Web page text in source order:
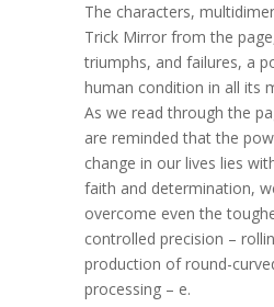
The characters,
Trick Mirror from the
triumphs, and failures, a
human condition in all its
As we read through the
are reminded that the
change in our lives lies
faith and determination,
overcome even the
controlled precision –
production of round-
processing – e.